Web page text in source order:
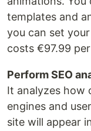
templates and
you can set
costs €97.99
Perform SEO
It analyzes how
engines and
site will appear